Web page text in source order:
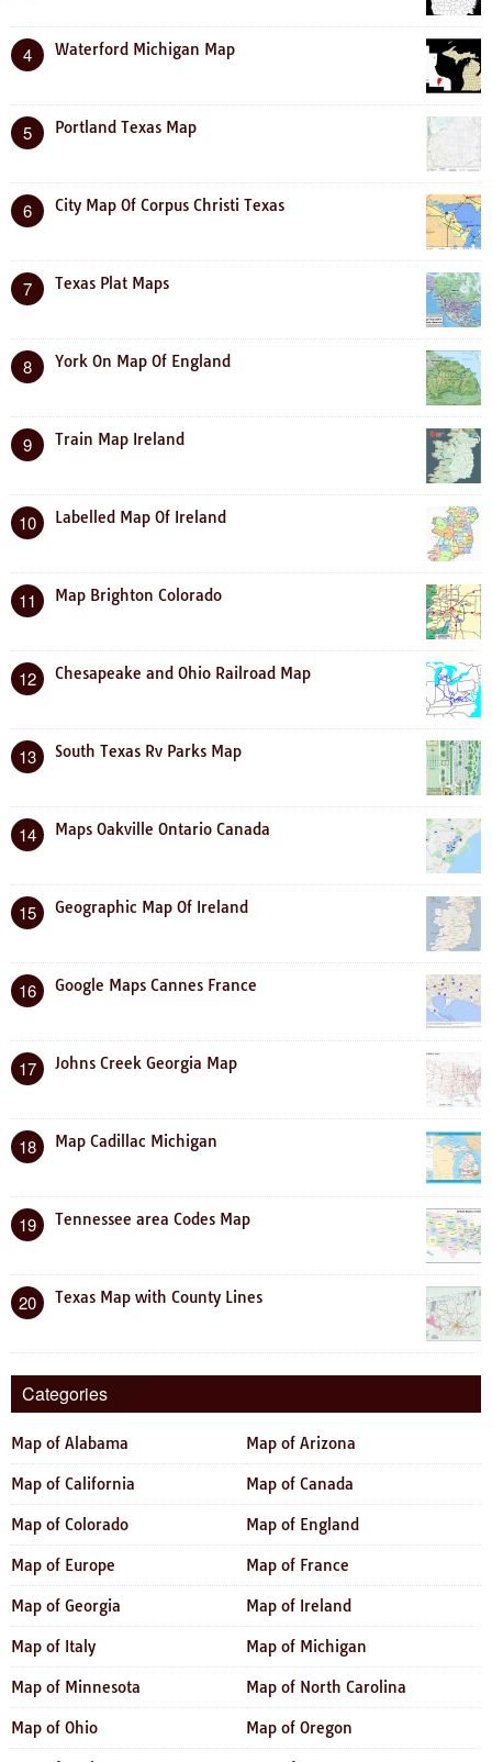
4 Waterford Michigan Map
5 Portland Texas Map
6 City Map Of Corpus Christi Texas
7 Texas Plat Maps
8 York On Map Of England
9 Train Map Ireland
10 Labelled Map Of Ireland
11 Map Brighton Colorado
12 Chesapeake and Ohio Railroad Map
13 South Texas Rv Parks Map
14 Maps Oakville Ontario Canada
15 Geographic Map Of Ireland
16 Google Maps Cannes France
17 Johns Creek Georgia Map
18 Map Cadillac Michigan
19 Tennessee area Codes Map
20 Texas Map with County Lines
Categories
Map of Alabama Map of Arizona
Map of California Map of Canada
Map of Colorado Map of England
Map of Europe Map of France
Map of Georgia Map of Ireland
Map of Italy Map of Michigan
Map of Minnesota Map of North Carolina
Map of Ohio Map of Oregon